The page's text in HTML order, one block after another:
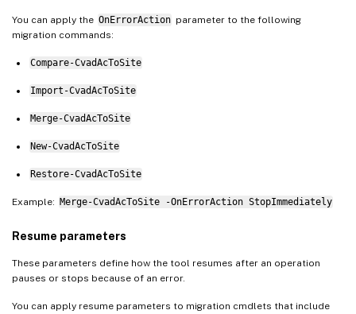
You can apply the OnErrorAction parameter to the following
migration commands:
Compare-CvadAcToSite
Import-CvadAcToSite
Merge-CvadAcToSite
New-CvadAcToSite
Restore-CvadAcToSite
Example: Merge-CvadAcToSite -OnErrorAction StopImmediately
Resume parameters
These parameters define how the tool resumes after an operation
pauses or stops because of an error.
You can apply resume parameters to migration cmdlets that include